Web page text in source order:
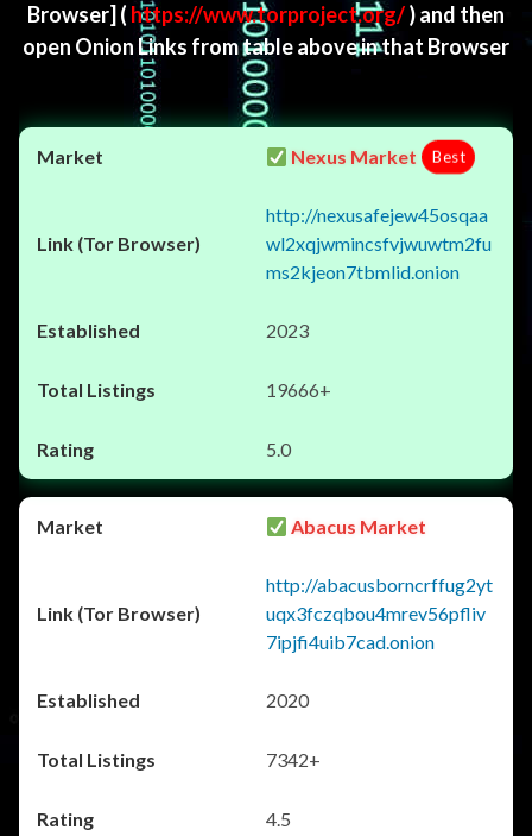
Browser] ( https://www.torproject.org/) and then
open Onion Links from table above in that Browser
Nexus Market Best
http://nexusafejew45osqaa
wl2xqjwmincsfvjwuwtm2fu
ms2kjeon7tbmlid.onion
2023
19666+
5.0
Abacus Market
http://abacusborncrffug2yt
uqx3fczqbou4mrev56pfliv
7ipjfi4uib7cad.onion
2020
7342+
4.5